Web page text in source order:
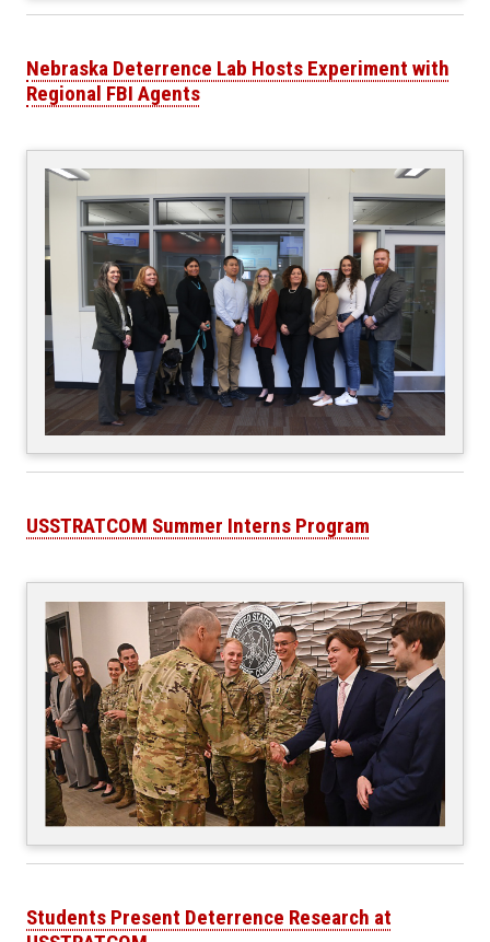
Nebraska Deterrence Lab Hosts Experiment with
Regional FBI Agents
USSTRATCOM Summer Interns Program
Students Present Deterrence Research at